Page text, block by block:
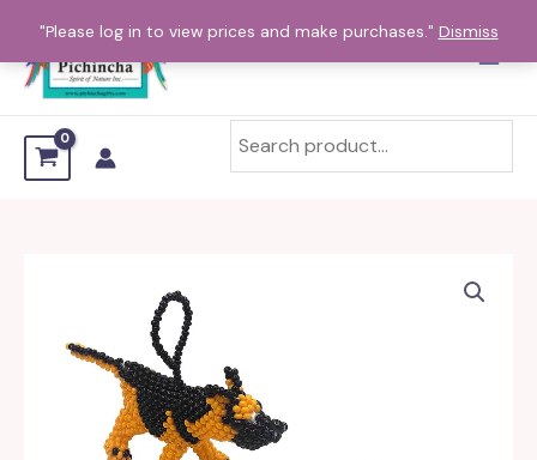
"Please log in to view prices and make purchases." Dismiss
content